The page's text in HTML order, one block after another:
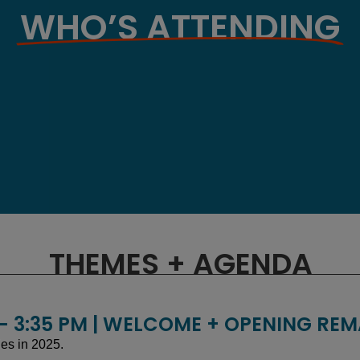
WHO’S ATTENDING
THEMES + AGENDA
3:35 PM | WELCOME + OPENING
in 2025.